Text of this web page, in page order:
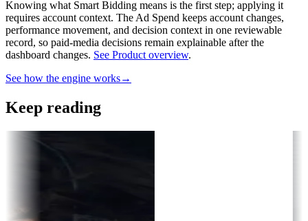
Knowing what Smart Bidding means is the first step; applying it
requires account context. The Ad Spend keeps account changes,
performance movement, and decision context in one reviewable
record, so paid-media decisions remain explainable after the
dashboard changes. See Product overview.
See how the engine works→
Keep reading